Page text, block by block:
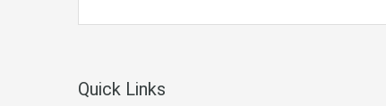
Quick Links